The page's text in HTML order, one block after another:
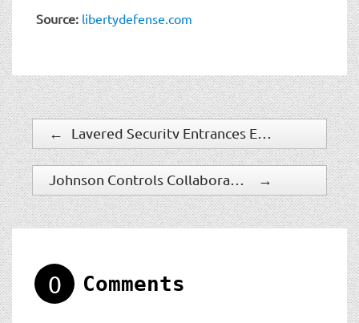
Source: libertydefense.com
←
→
0 Comments